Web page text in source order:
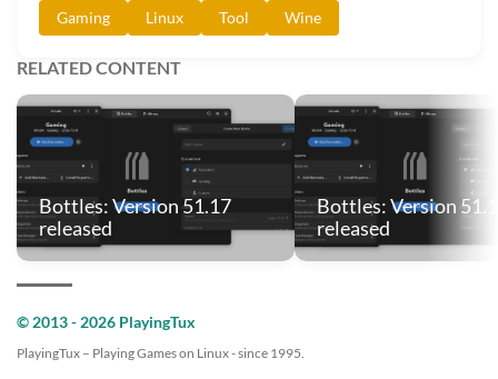
Gaming Linux Tool Wine
RELATED CONTENT
Bottles: Version 51.17
released
Bottles: Version
released
© 2013 - 2026 PlayingTux
PlayingTux – Playing Games on Linux - since 1995.